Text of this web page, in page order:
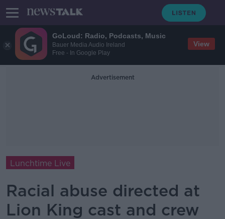
GoLoud: Radio, Podcasts, Music
Bauer Media Audio Ireland
Free - In Google Play
View
Advertisement
Lunchtime Live
Racial abuse directed at
Lion King cast and crew